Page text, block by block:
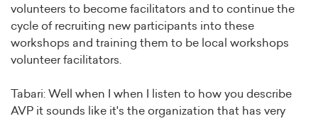
volunteers to become facilitators and to continue the
cycle of recruiting new participants into these
workshops and training them to be local workshops
volunteer facilitators.
Tabari: Well when I when I listen to how you describe
AVP it sounds like it's the organization that has very